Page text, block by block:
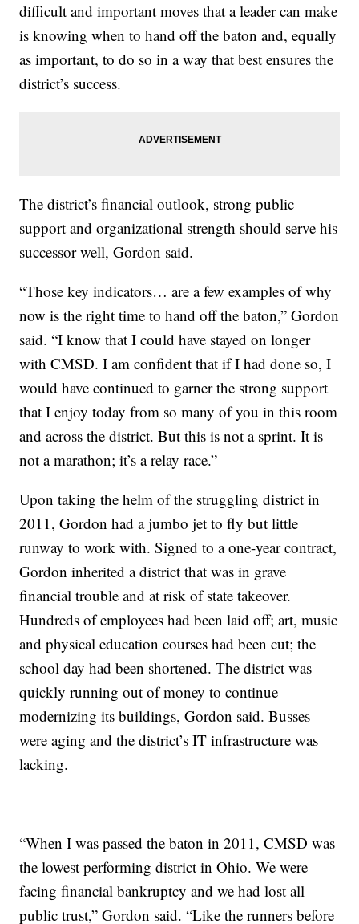
difficult and important moves that a leader can make
is knowing when to hand off the baton and, equally
as important, to do so in a way that best ensures the
district’s success.
The district’s financial outlook, strong public
support and organizational strength should serve his
successor well, Gordon said.
“Those key indicators… are a few examples of why
now is the right time to hand off the baton,” Gordon
said. “I know that I could have stayed on longer
with CMSD. I am confident that if I had done so, I
would have continued to garner the strong support
that I enjoy today from so many of you in this room
and across the district. But this is not a sprint. It is
not a marathon; it’s a relay race.”
Upon taking the helm of the struggling district in
2011, Gordon had a jumbo jet to fly but little
runway to work with. Signed to a one-year contract,
Gordon inherited a district that was in grave
financial trouble and at risk of state takeover.
Hundreds of employees had been laid off; art, music
and physical education courses had been cut; the
school day had been shortened. The district was
quickly running out of money to continue
modernizing its buildings, Gordon said. Busses
were aging and the district’s IT infrastructure was
lacking.
“When I was passed the baton in 2011, CMSD was
the lowest performing district in Ohio. We were
facing financial bankruptcy and we had lost all
public trust,” Gordon said. “Like the runners before